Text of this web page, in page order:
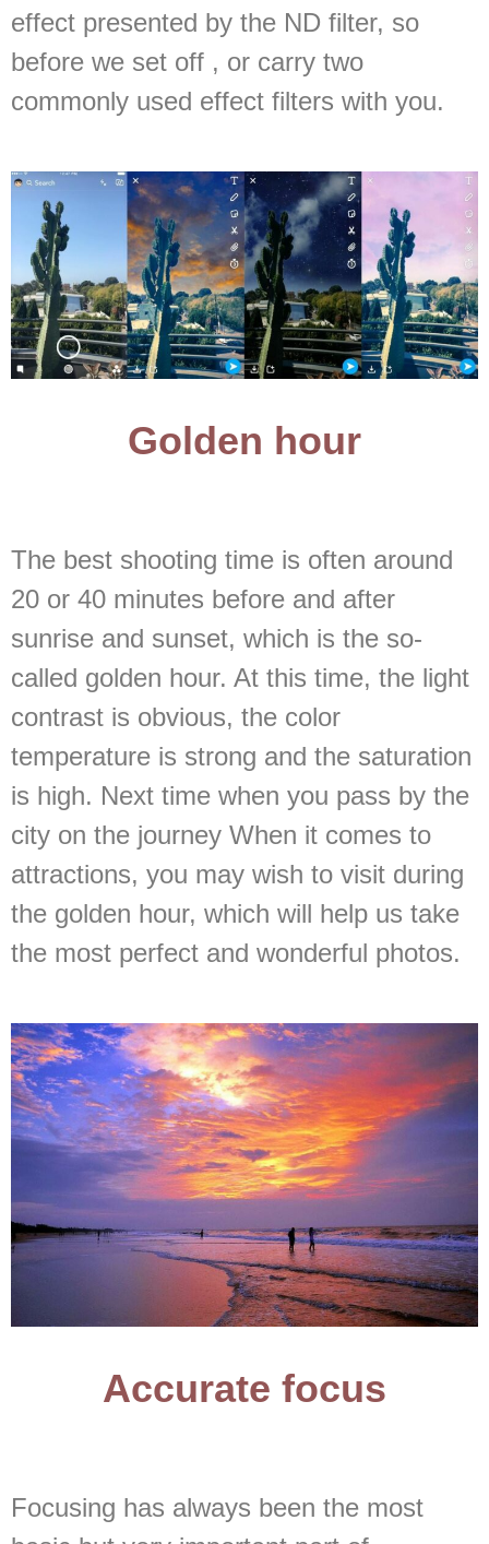
effect presented by the ND filter, so
before we set off , or carry two
commonly used effect filters with you.
Golden hour
The best shooting time is often around
20 or 40 minutes before and after
sunrise and sunset, which is the so-
called golden hour. At this time, the light
contrast is obvious, the color
temperature is strong and the saturation
is high. Next time when you pass by the
city on the journey When it comes to
attractions, you may wish to visit during
the golden hour, which will help us take
the most perfect and wonderful photos.
Accurate focus
Focusing has always been the most